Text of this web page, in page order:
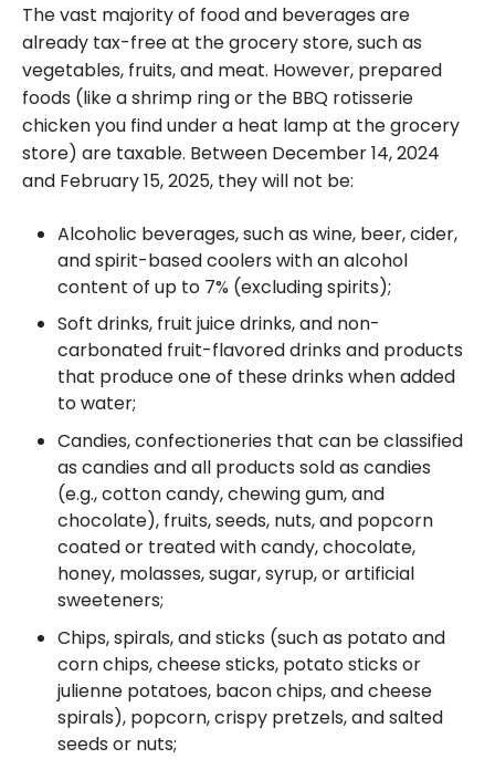
The vast majority of food and beverages are
already tax-free at the grocery store, such as
vegetables, fruits, and meat. However, prepared
foods (like a shrimp ring or the BBQ rotisserie
chicken you find under a heat lamp at the grocery
store) are taxable. Between December 14, 2024
and February 15, 2025, they will not be:
Alcoholic beverages, such as wine, beer, cider,
and spirit-based coolers with an alcohol
content of up to 7% (excluding spirits);
Soft drinks, fruit juice drinks, and non-
carbonated fruit-flavored drinks and products
that produce one of these drinks when added
to water;
Candies, confectioneries that can be classified
as candies and all products sold as candies
(e.g., cotton candy, chewing gum, and
chocolate), fruits, seeds, nuts, and popcorn
coated or treated with candy, chocolate,
honey, molasses, sugar, syrup, or artificial
sweeteners;
Chips, spirals, and sticks (such as potato and
corn chips, cheese sticks, potato sticks or
julienne potatoes, bacon chips, and cheese
spirals), popcorn, crispy pretzels, and salted
seeds or nuts;